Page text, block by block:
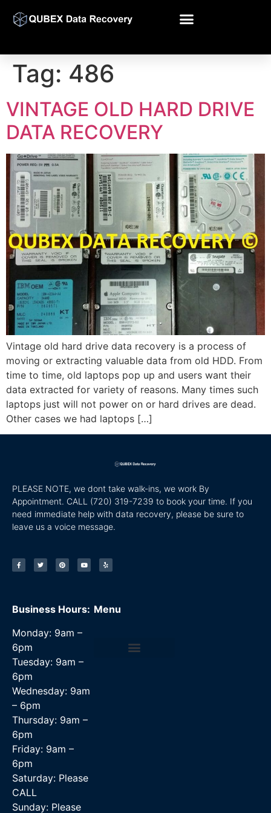
Tag: 486
VINTAGE OLD HARD DRIVE
DATA RECOVERY
Vintage old hard drive data recovery is a process of
moving or extracting valuable data from old HDD. From
time to time, old laptops pop up and users want their
data extracted for variety of reasons. Many times such
laptops just will not power on or hard drives are dead.
Other cases we had laptops […]
PLEASE NOTE, we dont take walk-ins, we work By
Appointment. CALL (720) 319-7239 to book your time. If you
need immediate help with data recovery, please be sure to
leave us a voice message.
Business Hours:
Monday: 9am –
6pm
Tuesday: 9am –
6pm
Wednesday: 9am
– 6pm
Thursday: 9am –
6pm
Friday: 9am –
6pm
Saturday: Please
CALL
Sunday: Please
Menu